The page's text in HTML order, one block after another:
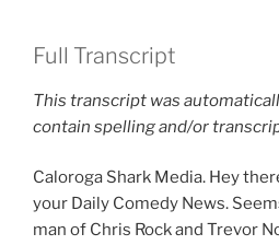
Full Transcript
This transcript was
contain spelling and/or
Caloroga Shark Media. Hey
your Daily Comedy News.
man of Chris Rock and Trevor